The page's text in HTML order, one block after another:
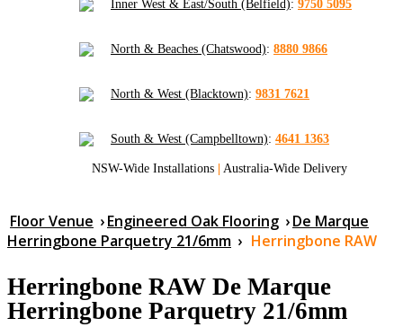
Inner West & East/South (Belfield): 9750 5095
North & Beaches (Chatswood): 8880 9866
North & West (Blacktown): 9831 7621
South & West (Campbelltown): 4641 1363
NSW-Wide Installations Australia-Wide Delivery
Floor Venue ›Engineered Oak Flooring ›De Marque
Herringbone Parquetry 21/6mm › Herringbone RAW
Herringbone RAW De Marque
Herringbone Parquetry 21/6mm